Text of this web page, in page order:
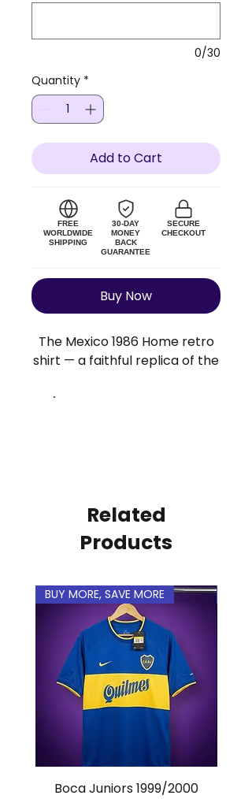
0/30
Quantity *
Add to Cart
FREE
WORLDWIDE
SHIPPING
30-DAY
MONEY
BACK
GUARANTEE
SECURE
CHECKOUT
Buy Now
The Mexico 1986 Home retro
shirt — a faithful replica of the
polyester blend, true to size.
Related
Products
BUY MORE, SAVE MORE
Boca Juniors 1999/2000